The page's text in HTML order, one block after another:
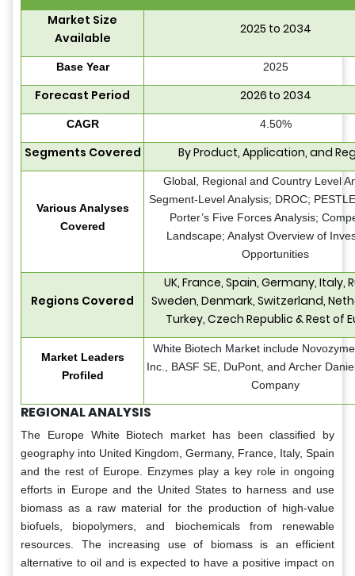
Market Size
Available
2025 to 2034
Base Year 2025
Forecast Period 2026 to 2034
CAGR 4.50%
Segments Covered By Product, Application, and
Various Analyses
Covered
Global, Regional and Country Level
Segment-Level Analysis; DROC;
Porter’s Five Forces Analysis;
Landscape; Analyst Overview of
Opportunities
Regions Covered
UK, France, Spain, Germany, Italy,
Sweden, Denmark, Switzerland,
Turkey, Czech Republic & Rest of
Market Leaders
Profiled
White Biotech Market include
Inc., BASF SE, DuPont, and Archer
Company
REGIONAL ANALYSIS
The Europe White Biotech market has been classified by
geography into United Kingdom, Germany, France, Italy, Spain
and the rest of Europe. Enzymes play a key role in ongoing
efforts in Europe and the United States to harness and use
biomass as a raw material for the production of high-value
biofuels, biopolymers, and biochemicals from renewable
resources. The increasing use of biomass is an efficient
alternative to oil and is expected to have a positive impact on